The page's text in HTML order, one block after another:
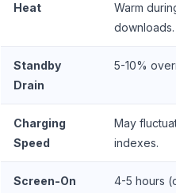
Heat
Warm
downloads.
Standby
Drain
5-10%
Charging
Speed
May
indexes.
Screen-On
4-5 hours